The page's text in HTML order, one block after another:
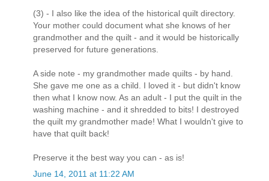
(3) - I also like the idea of the historical quilt directory.
Your mother could document what she knows of her
grandmother and the quilt - and it would be historically
preserved for future generations.
A side note - my grandmother made quilts - by hand.
She gave me one as a child. I loved it - but didn't know
then what I know now. As an adult - I put the quilt in the
washing machine - and it shredded to bits! I destroyed
the quilt my grandmother made! What I wouldn't give to
have that quilt back!
Preserve it the best way you can - as is!
June 14, 2011 at 11:22 AM